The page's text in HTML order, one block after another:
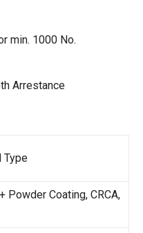
min. 1000 No.
Arrestance
Type
Powder Coating, CRCA,